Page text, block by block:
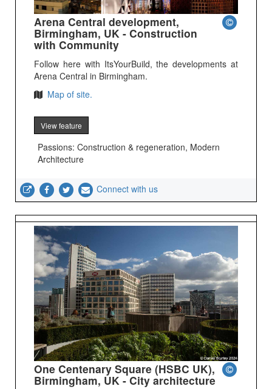
Arena Central development,
Birmingham, UK - Construction
with Community
Follow here with ItsYourBuild, the developments at
Arena Central in Birmingham.
Map of site.
View feature
Passions: Construction & regeneration, Modern
Architecture
Connect with us
One Centenary Square (HSBC UK),
Birmingham, UK - City architecture